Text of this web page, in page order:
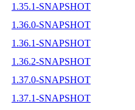
1.35.1-SNAPSHOT
1.36.0-SNAPSHOT
1.36.1-SNAPSHOT
1.36.2-SNAPSHOT
1.37.0-SNAPSHOT
1.37.1-SNAPSHOT